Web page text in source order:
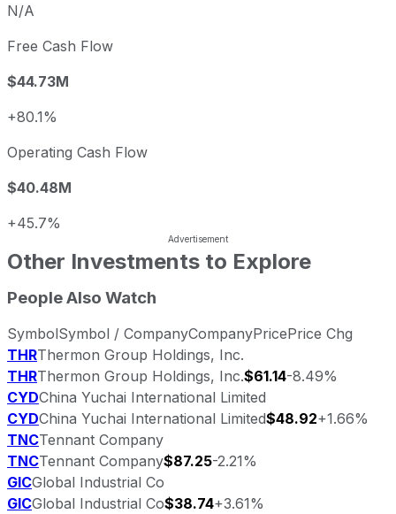
N/A
Free Cash Flow
$44.73M
+80.1%
Operating Cash Flow
$40.48M
+45.7%
Other Investments to Explore
People Also Watch
SymbolSymbol / CompanyCompanyPricePrice Chg
THRThermon Group Holdings, Inc.
THRThermon Group Holdings, Inc.$61.14-8.49%
CYDChina Yuchai International Limited
CYDChina Yuchai International Limited$48.92+1.66%
TNCTennant Company
TNCTennant Company$87.25-2.21%
GICGlobal Industrial Co
GICGlobal Industrial Co$38.74+3.61%